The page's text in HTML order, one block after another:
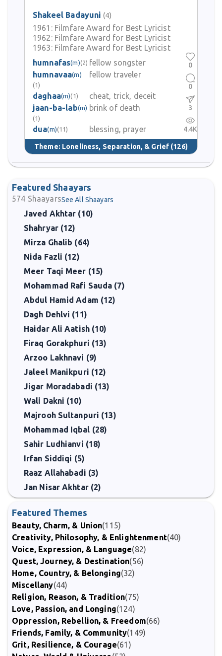
Shakeel Badayuni (4)
1961: Filmfare Award for Best Lyricist
1962: Filmfare Award for Best Lyricist
1963: Filmfare Award for Best Lyricist
humnafas(m)(2) fellow songster
humnavaa(m)
(1)
fellow traveler
daghaa(m)(1)
cheat, trick, deceit
jaan-ba-lab(m)
(1)
brink of death
dua(m)(11) blessing, prayer
Theme: Loneliness, Separation, & Grief (126)
0
0
3
4.4K
Featured Shaayars
574 ShaayarsSee All Shaayars
Javed Akhtar (10)
Shahryar (12)
Mirza Ghalib (64)
Nida Fazli (12)
Meer Taqi Meer (15)
Mohammad Rafi Sauda (7)
Abdul Hamid Adam (12)
Dagh Dehlvi (11)
Haidar Ali Aatish (10)
Firaq Gorakphuri (13)
Arzoo Lakhnavi (9)
Jaleel Manikpuri (12)
Jigar Moradabadi (13)
Wali Dakni (10)
Majrooh Sultanpuri (13)
Mohammad Iqbal (28)
Sahir Ludhianvi (18)
Irfan Siddiqi (5)
Raaz Allahabadi (3)
Jan Nisar Akhtar (2)
Featured Themes
Beauty, Charm, & Union(115)
Creativity, Philosophy, & Enlightenment(40)
Voice, Expression, & Language(82)
Quest, Journey, & Destination(56)
Home, Country, & Belonging(32)
Miscellany(44)
Religion, Reason, & Tradition(75)
Love, Passion, and Longing(124)
Oppression, Rebellion, & Freedom(66)
Friends, Family, & Community(149)
Grit, Resilience, & Courage(61)